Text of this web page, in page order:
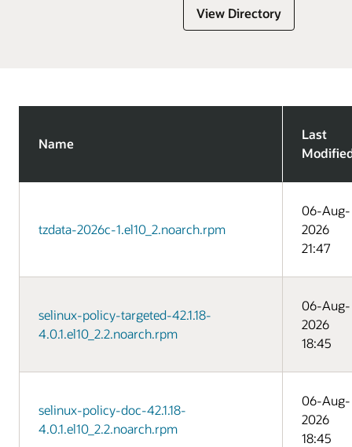
View Directory
Name
Last
tzdata-2026c-1.el10_2.noarch.rpm
06-Aug-
2026
21:47
selinux-policy-targeted-42.1.18-
4.0.1.el10_2.2.noarch.rpm
06-Aug-
2026
18:45
selinux-policy-doc-42.1.18-
4.0.1.el10_2.2.noarch.rpm
06-Aug-
2026
18:45